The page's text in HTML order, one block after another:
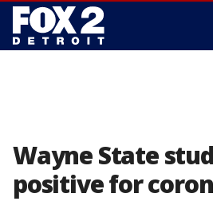
Wayne State
positive for